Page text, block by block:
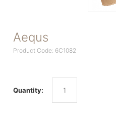
Aequs
Product Code: 6C1082
Quantity: